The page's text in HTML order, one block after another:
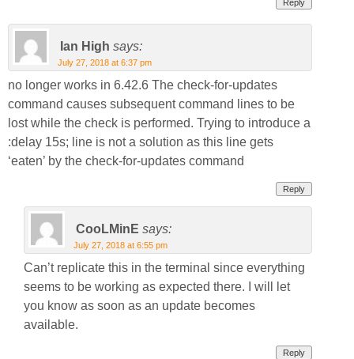
Reply
Ian High says:
July 27, 2018 at 6:37 pm
no longer works in 6.42.6 The check-for-updates
command causes subsequent command lines to be
lost while the check is performed. Trying to introduce a
:delay 15s; line is not a solution as this line gets
‘eaten’ by the check-for-updates command
Reply
CooLMinE says:
July 27, 2018 at 6:55 pm
Can’t replicate this in the terminal since everything
seems to be working as expected there. I will let
you know as soon as an update becomes
available.
Reply